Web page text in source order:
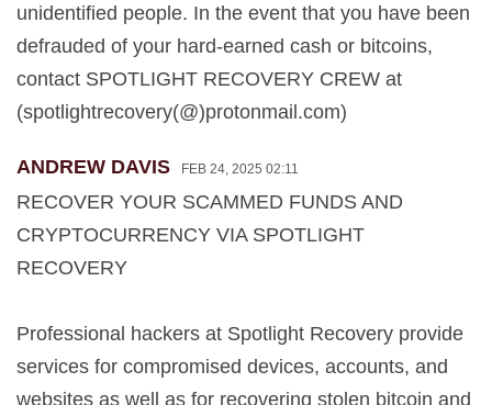
unidentified people. In the event that you have been
defrauded of your hard-earned cash or bitcoins,
contact SPOTLIGHT RECOVERY CREW at
(spotlightrecovery(@)protonmail.com)
ANDREW DAVIS FEB 24, 2025 02:11
RECOVER YOUR SCAMMED FUNDS AND
CRYPTOCURRENCY VIA SPOTLIGHT
RECOVERY
Professional hackers at Spotlight Recovery provide
services for compromised devices, accounts, and
websites as well as for recovering stolen bitcoin and